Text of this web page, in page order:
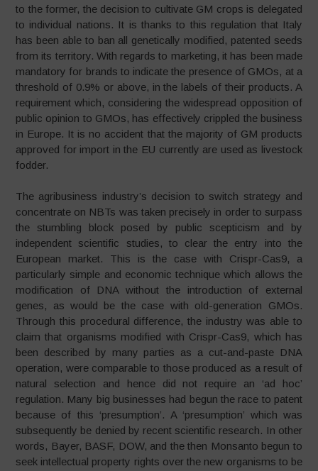
to the former, the decision to cultivate GM crops is delegated
to individual nations. It is thanks to this regulation that Italy
has been able to ban all genetically modified, patented seeds
from its territory. With regards to marketing, it has been made
mandatory for brands to indicate the presence of GMOs, at a
threshold of 0.9% or above, in the labels of their products. A
requirement which, considering the widespread opposition of
public opinion to GMOs, has effectively crippled the business
in Europe. It is no accident that the majority of GM products
approved for import in the EU currently are used as livestock
fodder.
The agribusiness industry’s decision to switch strategy and
concentrate on NBTs was taken precisely in order to surpass
the stumbling block posed by public scepticism and by
independent scientific studies, to clear the entry into the
European market. This is the case with Crispr-Cas9, a
particularly simple and economic technique which allows the
modification of DNA without the introduction of external
genes, as would be the case with old-generation GMOs.
Through this procedural difference, the industry was able to
claim that organisms modified with Crispr-Cas9, which has
been described by many parties as a cut-and-paste DNA
operation, were comparable to those produced as a result of
natural selection and hence did not require an ‘ad hoc’
regulation. Many big businesses had begun the race to patent
because of this ‘presumption’. A ‘presumption’ which was
subsequently be denied by recent scientific research. In other
words, Bayer, BASF, DOW, and the then Monsanto begun to
seek intellectual property rights over the new organisms to be